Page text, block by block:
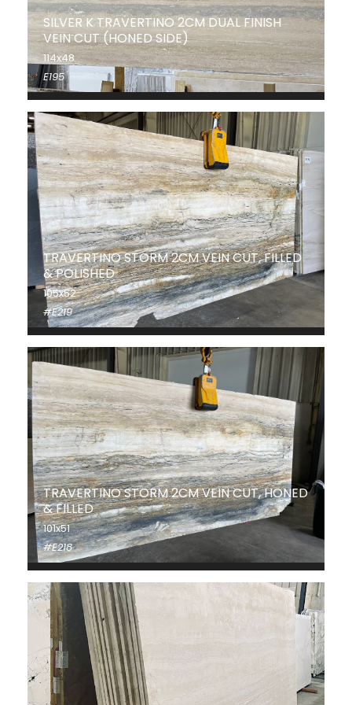
SILVER K TRAVERTINO 2CM DUAL FINISH
VEIN CUT (HONED SIDE)
114x48
E195
TRAVERTINO STORM 2CM VEIN CUT, FILLED
& POLISHED
105x52
#E219
TRAVERTINO STORM 2CM VEIN CUT, HONED
& FILLED
101x51
#E218